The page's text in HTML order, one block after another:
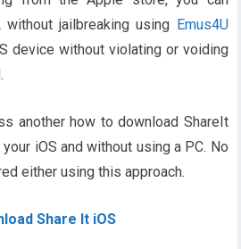
jailbreaking using Emus4U
device without violating or voiding
another how to download ShareIt
iOS and without using a PC. No
either using this approach.
Share It iOS